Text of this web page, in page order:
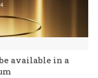
available in a